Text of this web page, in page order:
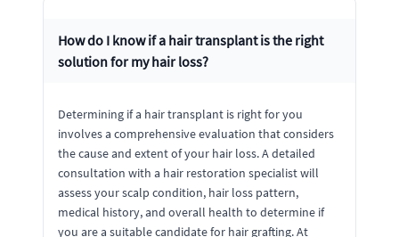
How do I know if a hair transplant is the right
solution for my hair loss?
Determining if a hair transplant is right for you
involves a comprehensive evaluation that considers
the cause and extent of your hair loss. A detailed
consultation with a hair restoration specialist will
assess your scalp condition, hair loss pattern,
medical history, and overall health to determine if
you are a suitable candidate for hair grafting. At